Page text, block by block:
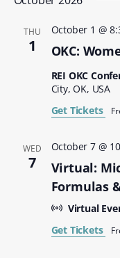
THU
1 OKC:
October 1 @
REI OKC
City, OK, USA
Get Tickets
WED
7
Virtual:
Formulas
October 7 @
Virtual
Get Tickets